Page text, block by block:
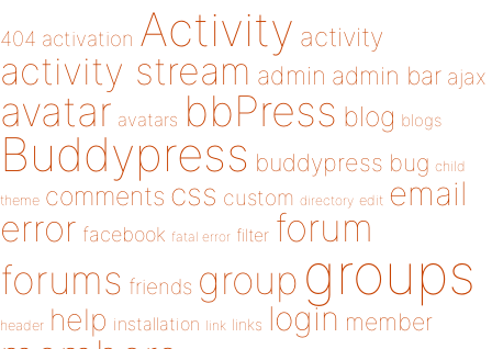
404 activation Activity activity
activity stream admin admin bar ajax
avatar avatars bbPress blog blogs
Buddypress buddypress bug child
theme comments css custom directory edit email
error facebook fatal error filter forum
forums friends group groups
header help installation link links login member